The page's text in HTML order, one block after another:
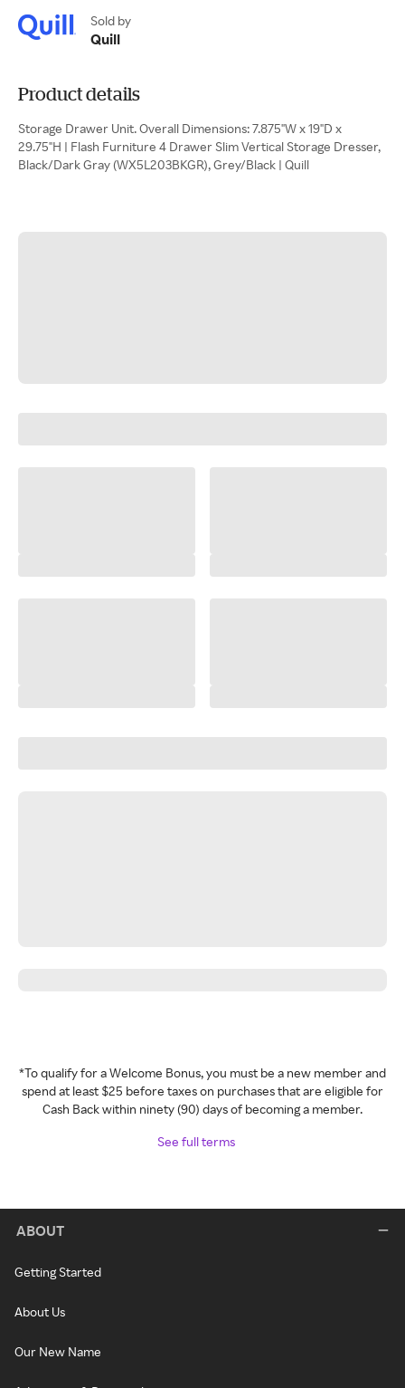
Sold by
Quill
Product details
Storage Drawer Unit. Overall Dimensions: 7.875"W x 19"D x
29.75"H | Flash Furniture 4 Drawer Slim Vertical Storage Dresser,
Black/Dark Gray (WX5L203BKGR), Grey/Black | Quill
*To qualify for a Welcome Bonus, you must be a new member and
spend at least $25 before taxes on purchases that are eligible for
Cash Back within ninety (90) days of becoming a member.
See full terms
ABOUT
Getting Started
About Us
Our New Name